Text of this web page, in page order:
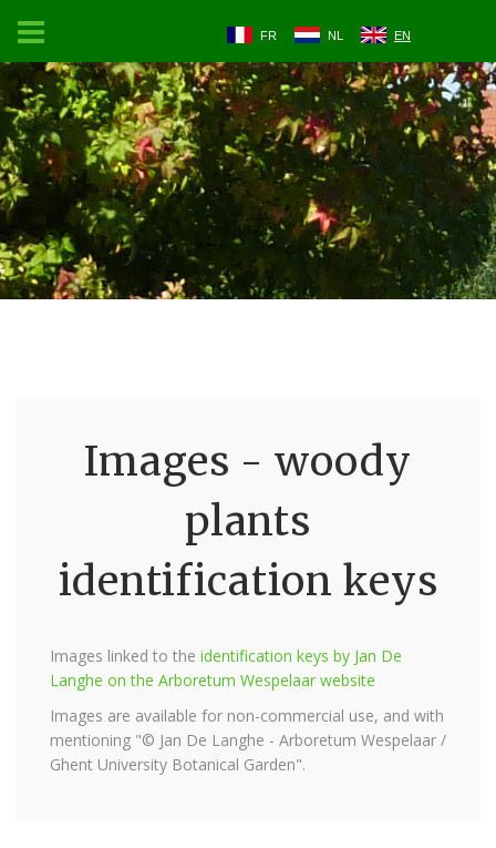
FR NL EN
Images - woody
plants
identification keys
Images linked to the identification keys by Jan De
Langhe on the Arboretum Wespelaar website
Images are available for non-commercial use, and with
mentioning "© Jan De Langhe - Arboretum Wespelaar /
Ghent University Botanical Garden".